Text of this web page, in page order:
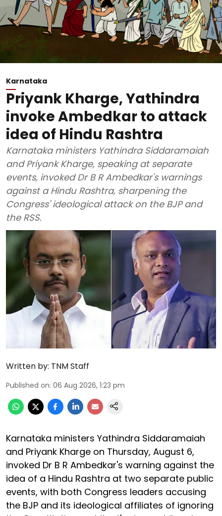
Karnataka
Priyank Kharge, Yathindra
invoke Ambedkar to attack
idea of Hindu Rashtra
Karnataka ministers Yathindra Siddaramaiah
and Priyank Kharge, speaking at separate
events, invoked Dr B R Ambedkar's warnings
against a Hindu Rashtra, sharpening the
Congress' ideological attack on the BJP and
the RSS.
Written by: TNM Staff
Published on: 06 Aug 2026, 1:23 pm
Karnataka ministers Yathindra Siddaramaiah
and Priyank Kharge on Thursday, August 6,
invoked Dr B R Ambedkar's warning against the
idea of a Hindu Rashtra at two separate public
events, with both Congress leaders accusing
the BJP and its ideological affiliates of ignoring